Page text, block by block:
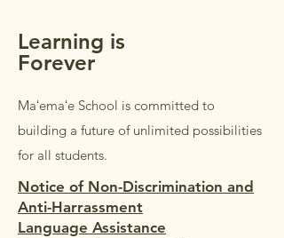
Learning is
Forever
Maʻemaʻe School is committed to
building a future of unlimited possibilities
for all students.
Notice of Non-Discrimination and
Anti-Harrassment
Language Assistance